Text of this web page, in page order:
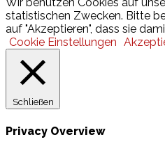
statistischen Zwecken. Bitte
auf "Akzeptieren", dass sie
Cookie Einstellungen
Schließen
Privacy Overview